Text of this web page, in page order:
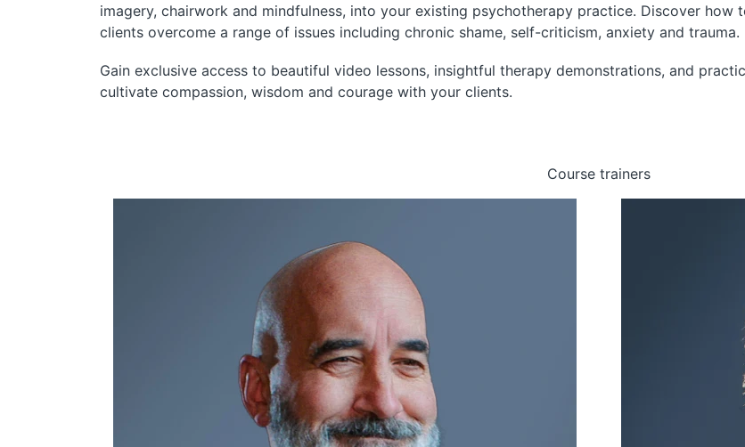
imagery, chairwork and mindfulness, into your existing psychotherapy practice. Discover
clients overcome a range of issues including chronic shame, self-criticism, anxiety and trauma.
Gain exclusive access to beautiful video lessons, insightful therapy demonstrations, and
cultivate compassion, wisdom and courage with your clients.
Course trainers